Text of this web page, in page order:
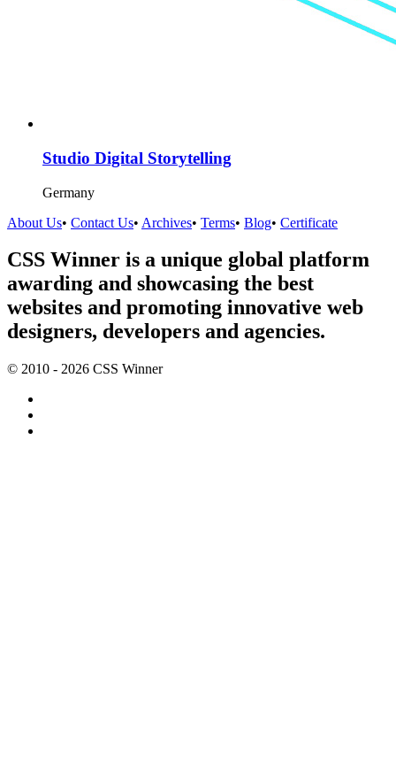
Studio Digital Storytelling
Germany
About Us• Contact Us• Archives• Terms• Blog• Certificate
CSS Winner is a unique global platform
awarding and showcasing the best
websites and promoting innovative web
designers, developers and agencies.
© 2010 - 2026 CSS Winner